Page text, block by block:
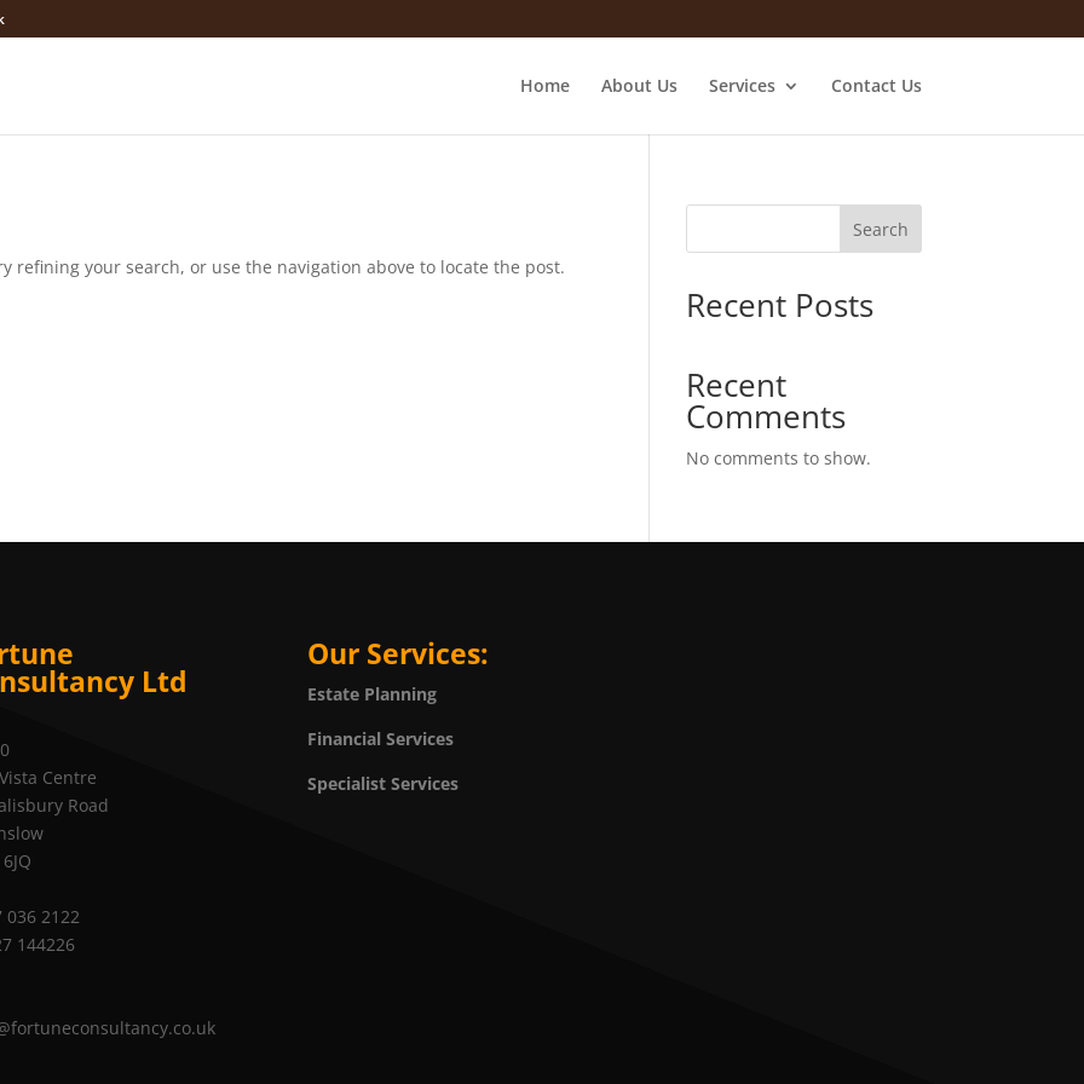
Home About Us Services Contact Us
refining your search, or use the navigation above to locate the post.
Search
Recent Posts
Recent
Comments
No comments to show.
Ltd
Centre
Road
036 2122
144226
Our Services:
Estate Planning
Financial Services
Specialist Services